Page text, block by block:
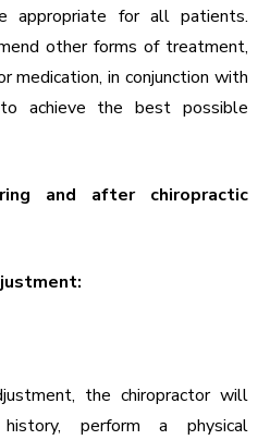
appropriate for all patients.
other forms of treatment,
medication, in conjunction with
achieve the best possible
and after chiropractic
the chiropractor will
perform a physical